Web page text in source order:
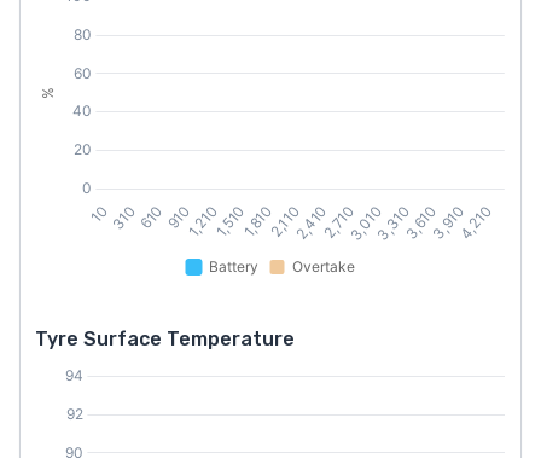
Tyre Surface Temperature